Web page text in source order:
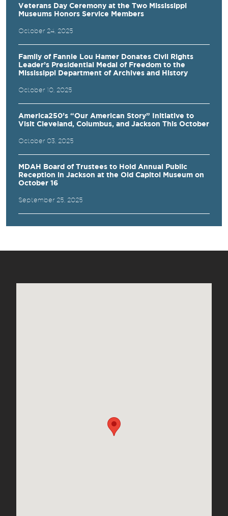
Veterans Day Ceremony at the Two Mississippi
Museums Honors Service Members
October 24, 2025
Family of Fannie Lou Hamer Donates Civil Rights
Leader’s Presidential Medal of Freedom to the
Mississippi Department of Archives and History
October 10, 2025
America250’s “Our American Story” Initiative to
Visit Cleveland, Columbus, and Jackson This October
October 03, 2025
MDAH Board of Trustees to Hold Annual Public
Reception in Jackson at the Old Capitol Museum on
October 16
September 25, 2025